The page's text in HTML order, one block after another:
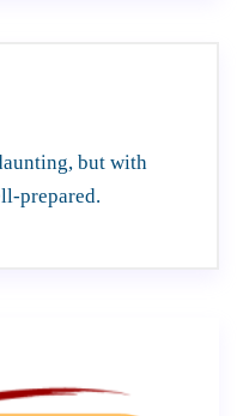
but with
prepared.